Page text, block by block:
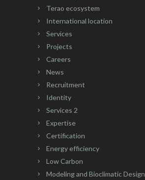
Terao ecosystem
International location
Services
Projects
Careers
News
Recruitment
Identity
Services 2
Expertise
Certification
Energy efficiency
Low Carbon
Modeling and Bioclimatic Design